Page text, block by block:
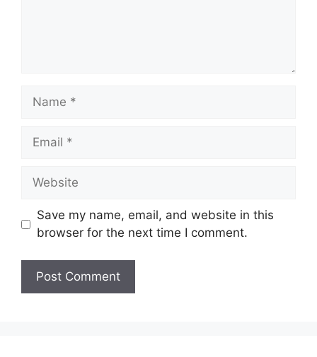
Save my name, email, and website in this
browser for the next time I comment.